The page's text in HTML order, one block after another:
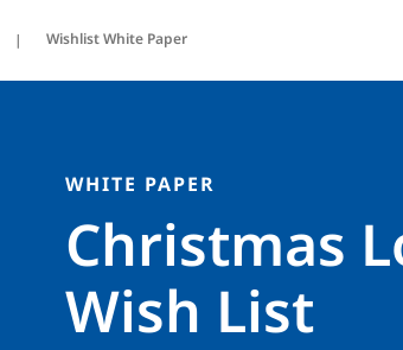
Wishlist White Paper
WHITE PAPER
Christmas
Wish List